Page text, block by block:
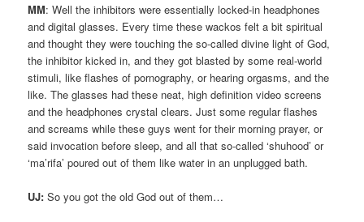
MM: Well the inhibitors were essentially locked-in headphones
and digital glasses. Every time these wackos felt a bit spiritual
and thought they were touching the so-called divine light of God,
the inhibitor kicked in, and they got blasted by some real-world
stimuli, like flashes of pornography, or hearing orgasms, and the
like. The glasses had these neat, high definition video screens
and the headphones crystal clears. Just some regular flashes
and screams while these guys went for their morning prayer, or
said invocation before sleep, and all that so-called ‘shuhood’ or
‘ma’rifa’ poured out of them like water in an unplugged bath.
UJ: So you got the old God out of them…